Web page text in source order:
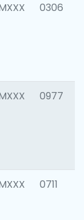
0306
0977
0711